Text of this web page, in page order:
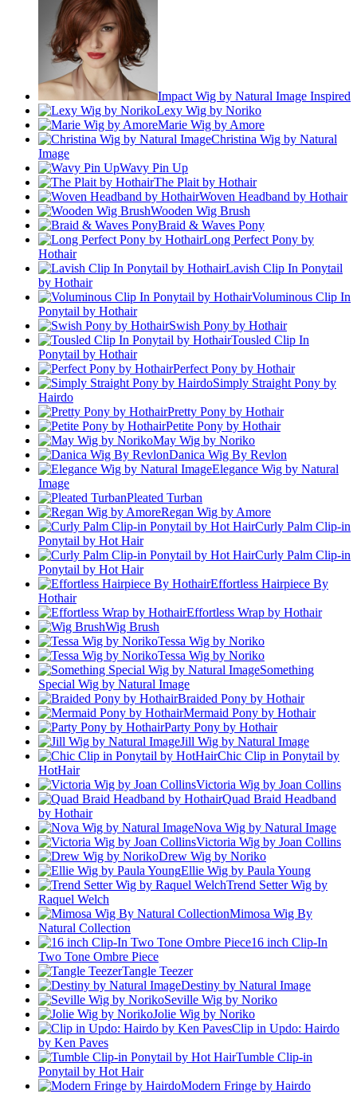
Impact Wig by Natural Image Inspired
Lexy Wig by Noriko
Marie Wig by Amore
Christina Wig by Natural
Image
Wavy Pin Up
The Plait by Hothair
Woven Headband by Hothair
Wooden Wig Brush
Braid & Waves Pony
Long Perfect Pony by
Hothair
Lavish Clip In Ponytail
by Hothair
Voluminous Clip In
Ponytail by Hothair
Swish Pony by Hothair
Tousled Clip In
Ponytail by Hothair
Perfect Pony by Hothair
Simply Straight Pony by
Hairdo
Pretty Pony by Hothair
Petite Pony by Hothair
May Wig by Noriko
Danica Wig By Revlon
Elegance Wig by Natural
Image
Pleated Turban
Regan Wig by Amore
Curly Palm Clip-in
Ponytail by Hot Hair
Curly Palm Clip-in
Ponytail by Hot Hair
Effortless Hairpiece By
Hothair
Effortless Wrap by Hothair
Wig Brush
Tessa Wig by Noriko
Tessa Wig by Noriko
Something
Special Wig by Natural Image
Braided Pony by Hothair
Mermaid Pony by Hothair
Party Pony by Hothair
Jill Wig by Natural Image
Chic Clip in Ponytail by
HotHair
Victoria Wig by Joan Collins
Quad Braid Headband
by Hothair
Nova Wig by Natural Image
Victoria Wig by Joan Collins
Drew Wig by Noriko
Ellie Wig by Paula Young
Trend Setter Wig by
Raquel Welch
Mimosa Wig By
Natural Collection
16 inch Clip-In
Two Tone Ombre Piece
Tangle Teezer
Destiny by Natural Image
Seville Wig by Noriko
Jolie Wig by Noriko
Clip in Updo: Hairdo
by Ken Paves
Tumble Clip-in
Ponytail by Hot Hair
Modern Fringe by Hairdo